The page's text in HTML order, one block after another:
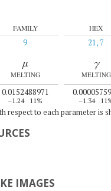
FAMILY
9
HEX
21, 7
μ
MELTING
0.0152488971
–1.24 11%
γ
MELTING
–1.34
respect to each parameter is
IMAGES